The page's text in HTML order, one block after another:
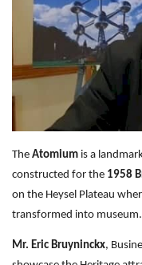
Register
The Atomium is a
constructed for the 1958
on the Heysel Plateau
transformed into museum.
Mr. Eric Bruyninckx,